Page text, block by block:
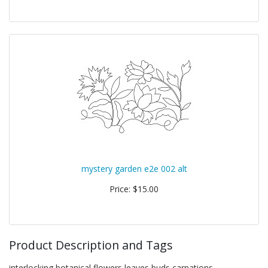
mystery garden e2e 002 alt
Price: $15.00
Product Description and Tags